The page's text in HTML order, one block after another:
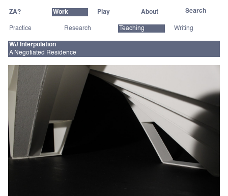
ZA? Work Play About
Practice Research Teaching Writing
WJ Interpolation
A Negotiated Residence